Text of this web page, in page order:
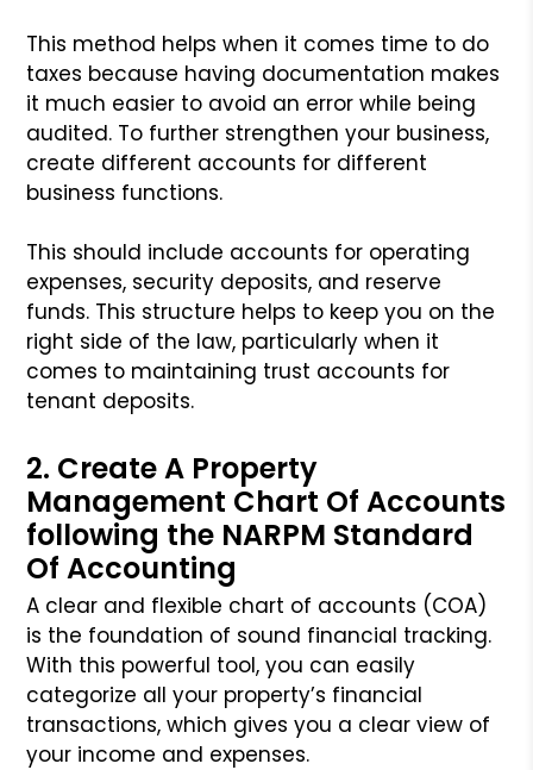
This method helps when it comes time to do
taxes because having documentation makes
it much easier to avoid an error while being
audited. To further strengthen your business,
create different accounts for different
business functions.
This should include accounts for operating
expenses, security deposits, and reserve
funds. This structure helps to keep you on the
right side of the law, particularly when it
comes to maintaining trust accounts for
tenant deposits.
2. Create A Property
Management Chart Of Accounts
following the NARPM Standard
Of Accounting
A clear and flexible chart of accounts (COA)
is the foundation of sound financial tracking.
With this powerful tool, you can easily
categorize all your property’s financial
transactions, which gives you a clear view of
your income and expenses.